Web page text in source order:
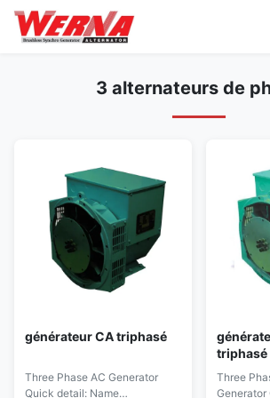
3 alternateurs de
générateur CA triphasé
Three Phase AC Generator
Quick detail: Name
triphasé
Three
Generator